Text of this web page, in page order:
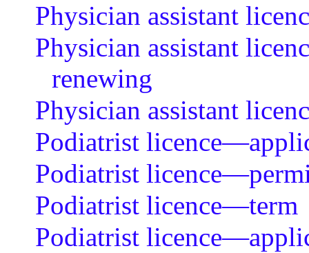
Physician assistant
Physician assistant
renewing
Physician assistant
Podiatrist
Podiatrist
Podiatrist licence—term
Podiatrist